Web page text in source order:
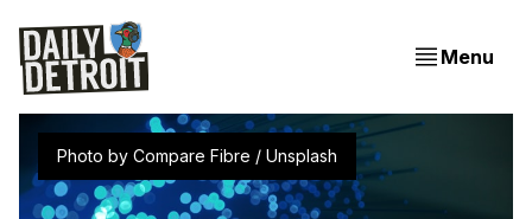
Menu
Photo by Compare Fibre / Unsplash